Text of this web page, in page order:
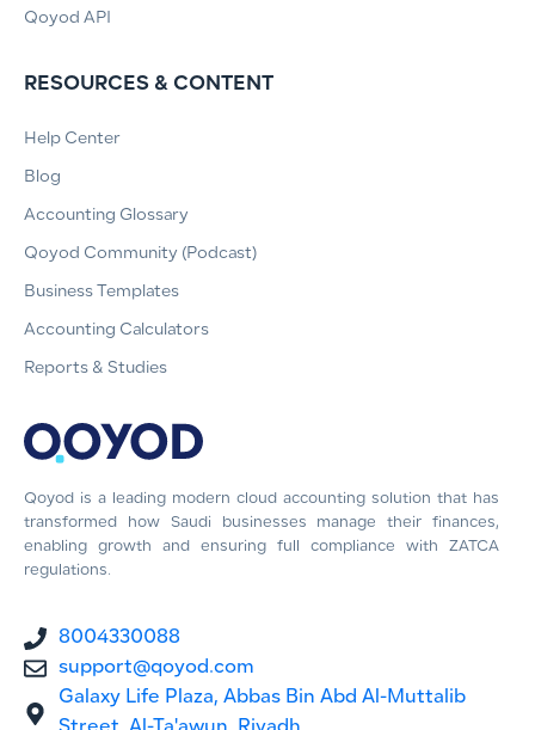
Qoyod is a leading modern cloud accounting solution that has
transformed how Saudi businesses manage their finances,
enabling growth and ensuring full compliance with ZATCA
regulations.
8004330088
support@qoyod.com
Galaxy Life Plaza, Abbas Bin Abd Al-Muttalib
Qoyod API
RESOURCES & CONTENT
Help Center
Blog
Accounting Glossary
Qoyod Community (Podcast)
Business Templates
Accounting Calculators
Reports & Studies